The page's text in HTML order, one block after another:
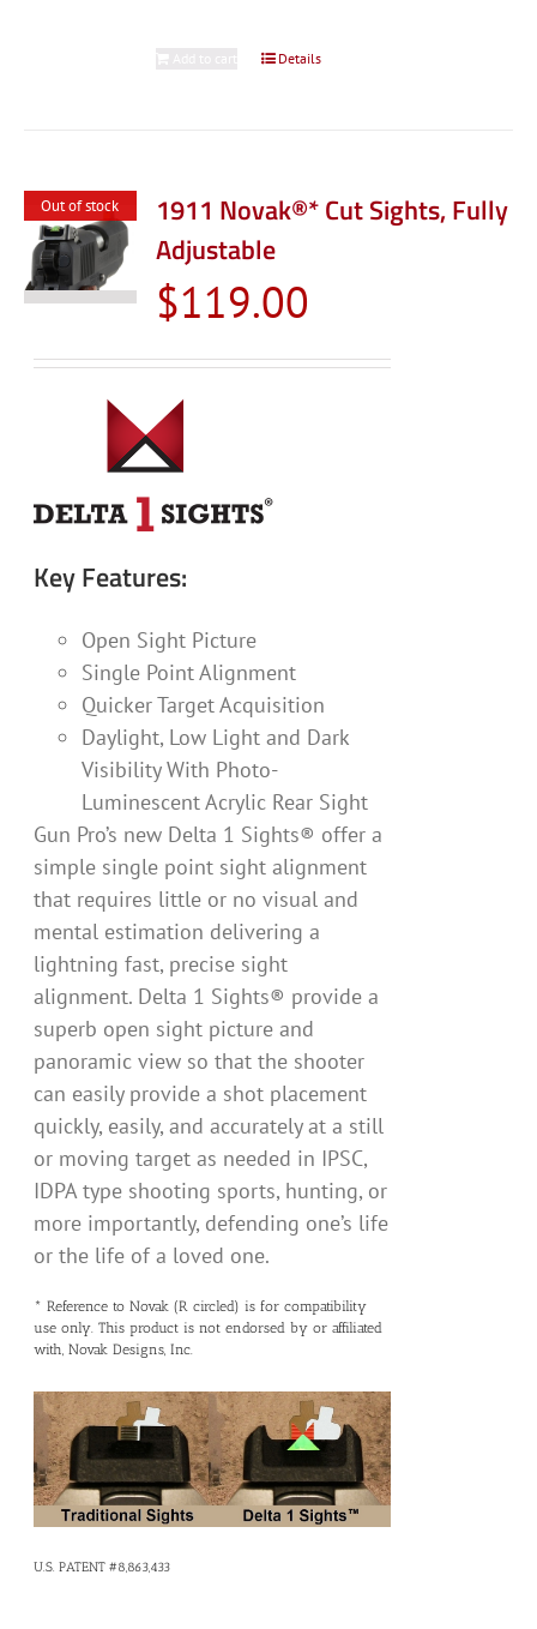
Details
Out of stock
1911 Novak®* Cut Sights, Fully
Adjustable
$119.00
Key Features:
Open Sight Picture
Single Point Alignment
Quicker Target Acquisition
Daylight, Low Light and Dark
Visibility With Photo-
Luminescent Acrylic Rear Sight
Gun Pro’s new Delta 1 Sights® offer a
simple single point sight alignment
that requires little or no visual and
mental estimation delivering a
lightning fast, precise sight
alignment. Delta 1 Sights® provide a
superb open sight picture and
panoramic view so that the shooter
can easily provide a shot placement
quickly, easily, and accurately at a still
or moving target as needed in IPSC,
IDPA type shooting sports, hunting, or
more importantly, defending one’s life
or the life of a loved one.
* Reference to Novak (R circled) is for compatibility
use only. This product is not endorsed by or affiliated
with, Novak Designs, Inc.
U.S. PATENT #8,863,433